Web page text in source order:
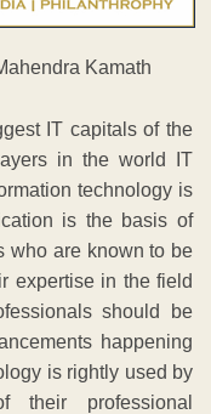
IT capitals of the
in the world IT
technology is
is the basis of
who are known to be
expertise in the field
should be
happening
is rightly used by
professional